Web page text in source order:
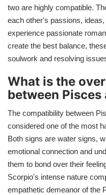
two are highly compatible.
each other's passions,
experience passionate
create the best balance,
soulwork and resolving
What is the
between Pisces
The compatibility between
considered one of the most
Both signs are water signs,
emotional connection and
them to bond over their
Scorpio's intense nature
empathetic demeanor of the